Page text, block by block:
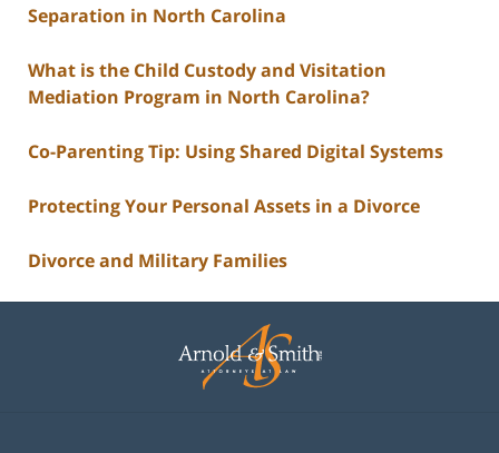
Separation in North Carolina
What is the Child Custody and Visitation
Mediation Program in North Carolina?
Co-Parenting Tip: Using Shared Digital Systems
Protecting Your Personal Assets in a Divorce
Divorce and Military Families
Information